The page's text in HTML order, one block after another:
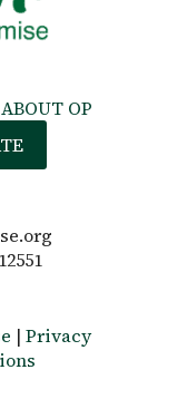
ABOUT OP
| Privacy